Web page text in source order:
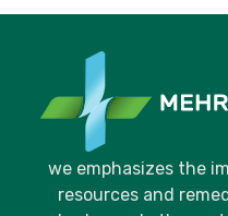
we emphasizes the
resources and